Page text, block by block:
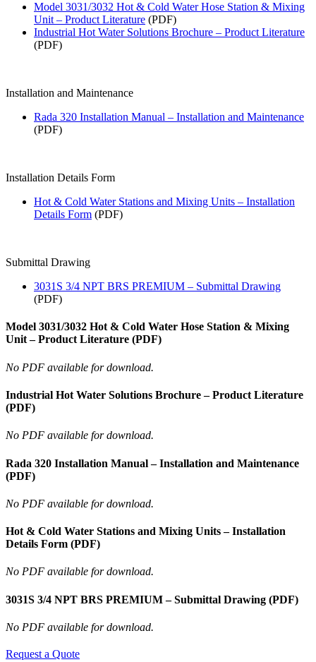
Model 3031/3032 Hot & Cold Water Hose Station & Mixing
Unit – Product Literature (PDF)
Industrial Hot Water Solutions Brochure – Product Literature
(PDF)
Installation and Maintenance
Rada 320 Installation Manual – Installation and Maintenance
(PDF)
Installation Details Form
Hot & Cold Water Stations and Mixing Units – Installation
Details Form (PDF)
Submittal Drawing
3031S 3/4 NPT BRS PREMIUM – Submittal Drawing
(PDF)
Model 3031/3032 Hot & Cold Water Hose Station & Mixing
Unit – Product Literature (PDF)
No PDF available for download.
Industrial Hot Water Solutions Brochure – Product Literature
(PDF)
No PDF available for download.
Rada 320 Installation Manual – Installation and Maintenance
(PDF)
No PDF available for download.
Hot & Cold Water Stations and Mixing Units – Installation
Details Form (PDF)
No PDF available for download.
3031S 3/4 NPT BRS PREMIUM – Submittal Drawing (PDF)
No PDF available for download.
Request a Quote